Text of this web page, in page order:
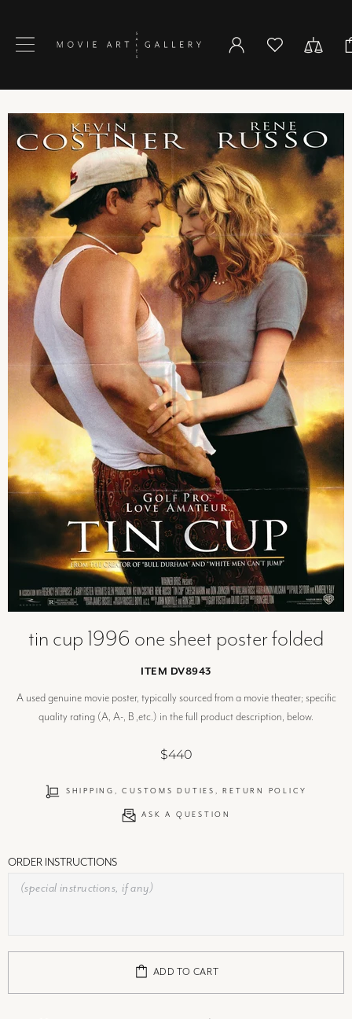
tin cup 1996 one sheet poster folded
ITEM DV8943
A used genuine movie poster, typically sourced from a movie theater; specific
quality rating (A, A-, B ,etc.) in the full product description, below.
$440
SHIPPING, CUSTOMS DUTIES, RETURN POLICY
ASK A QUESTION
ORDER INSTRUCTIONS
ADD TO CART